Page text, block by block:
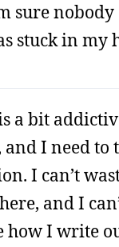
sure
stuck in my
a bit
I need to
I can’t
and I
how I write